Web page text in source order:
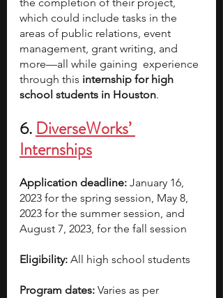
which could include tasks in the
areas of public relations, event
management, grant writing, and
more—all while gaining  experience
through this internship for high
school students in Houston.
6. DiverseWorks’
Internships
Application deadline: January 16,
2023 for the spring session, May 8,
2023 for the summer session, and
August 7, 2023, for the fall session
Eligibility: All high school students
Program dates: Varies as per